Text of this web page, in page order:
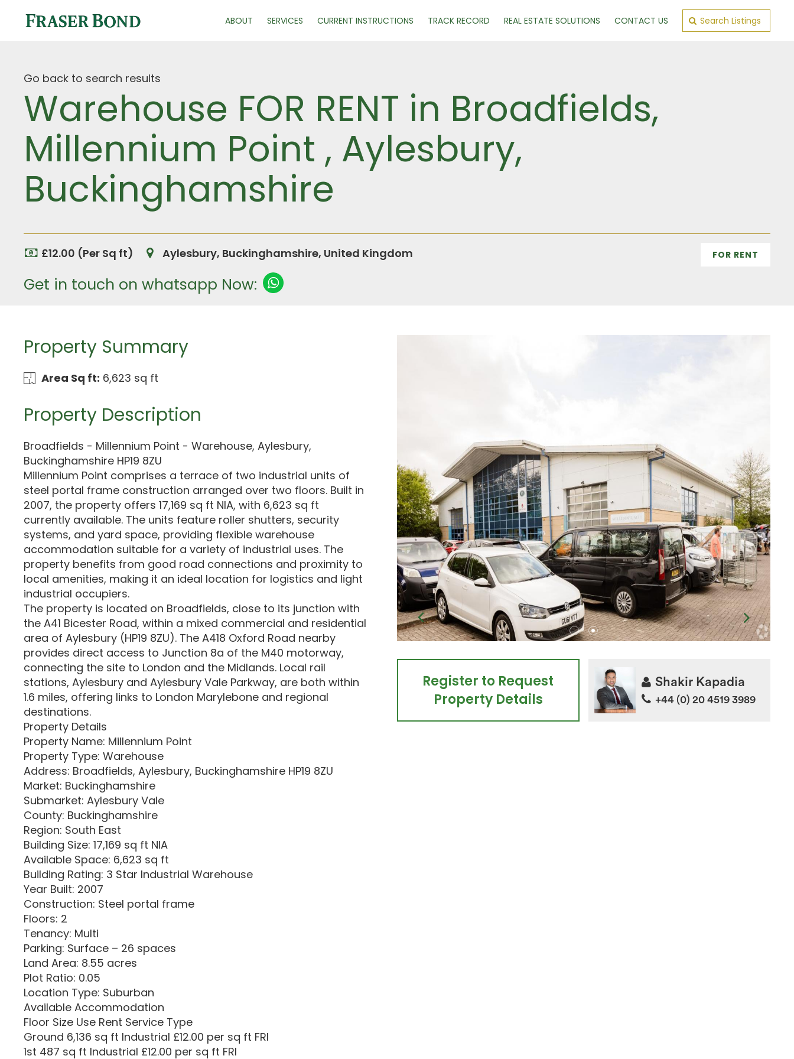
ABOUT SERVICES CURRENT INSTRUCTIONS TRACK RECORD REAL ESTATE SOLUTIONS CONTACT US Search Listings
Go back to search results
Warehouse FOR RENT in Broadfields,
Millennium Point , Aylesbury,
Buckinghamshire
£12.00 (Per Sq ft) Aylesbury, Buckinghamshire, United Kingdom FOR RENT
Get in touch on whatsapp Now:
Property Summary
Area Sq ft: 6,623 sq ft
Property Description
Broadfields - Millennium Point - Warehouse, Aylesbury,
Buckinghamshire HP19 8ZU
Millennium Point comprises a terrace of two industrial units of
steel portal frame construction arranged over two floors. Built in
2007, the property offers 17,169 sq ft NIA, with 6,623 sq ft
currently available. The units feature roller shutters, security
systems, and yard space, providing flexible warehouse
accommodation suitable for a variety of industrial uses. The
property benefits from good road connections and proximity to
local amenities, making it an ideal location for logistics and light
industrial occupiers.
The property is located on Broadfields, close to its junction with
the A41 Bicester Road, within a mixed commercial and residential
area of Aylesbury (HP19 8ZU). The A418 Oxford Road nearby
provides direct access to Junction 8a of the M40 motorway,
connecting the site to London and the Midlands. Local rail
stations, Aylesbury and Aylesbury Vale Parkway, are both within
1.6 miles, offering links to London Marylebone and regional
destinations.
Property Details
Property Name: Millennium Point
Property Type: Warehouse
Address: Broadfields, Aylesbury, Buckinghamshire HP19 8ZU
Market: Buckinghamshire
Submarket: Aylesbury Vale
County: Buckinghamshire
Region: South East
Building Size: 17,169 sq ft NIA
Available Space: 6,623 sq ft
Building Rating: 3 Star Industrial Warehouse
Year Built: 2007
Construction: Steel portal frame
Floors: 2
Tenancy: Multi
Parking: Surface – 26 spaces
Land Area: 8.55 acres
Plot Ratio: 0.05
Location Type: Suburban
Available Accommodation
Floor Size Use Rent Service Type
Ground 6,136 sq ft Industrial £12.00 per sq ft FRI
1st 487 sq ft Industrial £12.00 per sq ft FRI
Register to Request
Property Details
Shakir Kapadia
+44 (0) 20 4519 3989